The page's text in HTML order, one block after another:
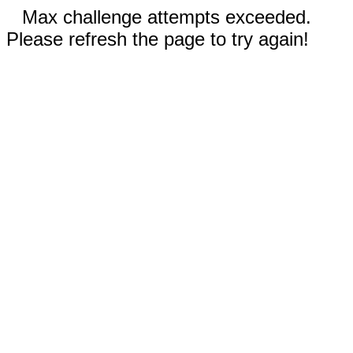
Max challenge attempts exceeded.
Please refresh the page to try again!